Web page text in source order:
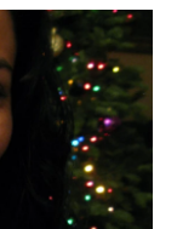
r
I
n